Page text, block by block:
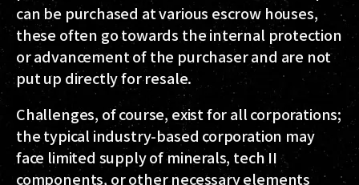
can be purchased at various escrow houses,
these often go towards the internal protection
or advancement of the purchaser and are not
put up directly for resale.
Challenges, of course, exist for all corporations;
the typical industry-based corporation may
face limited supply of minerals, tech II
components, or other necessary elements